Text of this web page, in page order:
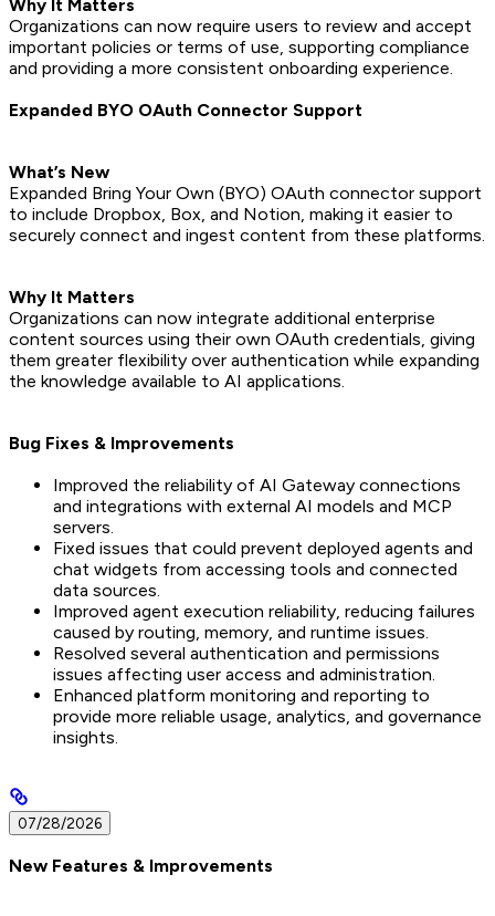
Why It Matters
Organizations can now require users to review and accept
important policies or terms of use, supporting compliance
and providing a more consistent onboarding experience.
Expanded BYO OAuth Connector Support
What’s New
Expanded Bring Your Own (BYO) OAuth connector support
to include Dropbox, Box, and Notion, making it easier to
securely connect and ingest content from these platforms.
Why It Matters
Organizations can now integrate additional enterprise
content sources using their own OAuth credentials, giving
them greater flexibility over authentication while expanding
the knowledge available to AI applications.
Bug Fixes & Improvements
Improved the reliability of AI Gateway connections
and integrations with external AI models and MCP
servers.
Fixed issues that could prevent deployed agents and
chat widgets from accessing tools and connected
data sources.
Improved agent execution reliability, reducing failures
caused by routing, memory, and runtime issues.
Resolved several authentication and permissions
issues affecting user access and administration.
Enhanced platform monitoring and reporting to
provide more reliable usage, analytics, and governance
insights.
07/28/2026
New Features & Improvements